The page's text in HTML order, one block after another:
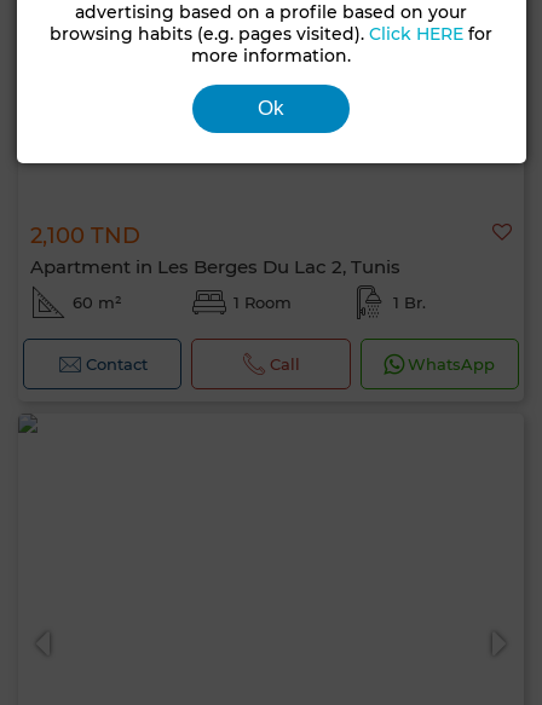
2,100 TND
Apartment in Les Berges Du Lac 2, Tunis
60 m² 1 Room 1 Br.
Contact Call WhatsApp
advertising based on a profile based on your
browsing habits (e.g. pages visited).Click HERE for
more information.
Ok